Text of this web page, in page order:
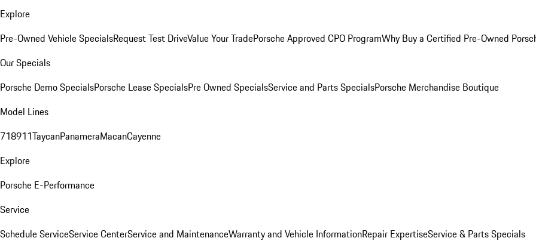
Explore
Pre-Owned Vehicle SpecialsRequest Test DriveValue Your TradePorsche Approved CPO ProgramWhy Buy a Certified Pre-Owned
Our Specials
Porsche Demo SpecialsPorsche Lease SpecialsPre Owned SpecialsService and Parts SpecialsPorsche Merchandise Boutique
Model Lines
718911TaycanPanameraMacanCayenne
Explore
Porsche E-Performance
Service
Schedule ServiceService CenterService and MaintenanceWarranty and Vehicle InformationRepair ExpertiseService & Parts Specials